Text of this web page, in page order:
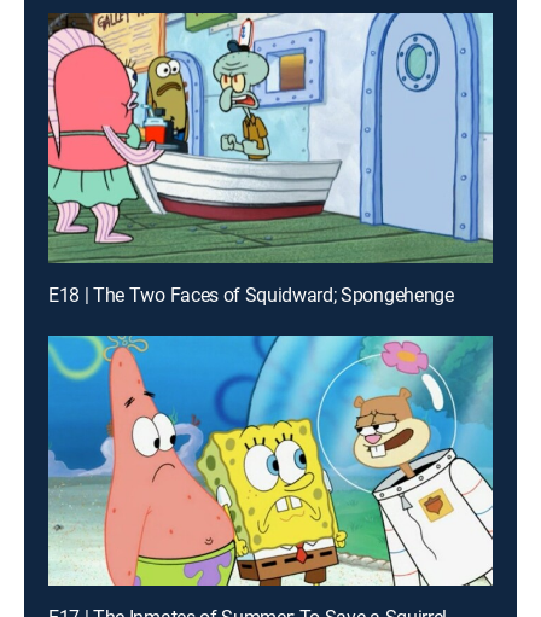
E18 | The Two Faces of Squidward; Spongehenge